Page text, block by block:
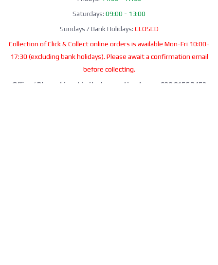
Saturdays: 09:00 - 13:00
Sundays / Bank Holidays: CLOSED
Collection of Click & Collect online orders is available Mon-Fri 10:00-
17:30 (excluding bank holidays). Please await a confirmation email
before collecting.
Office / Phone Line: Limited operating hours 020 8156 3452